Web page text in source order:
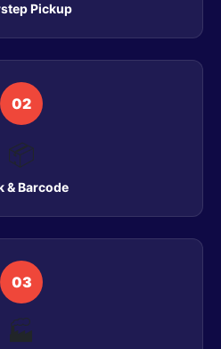
Pickup
02
📦
& Barcode
03
🏭